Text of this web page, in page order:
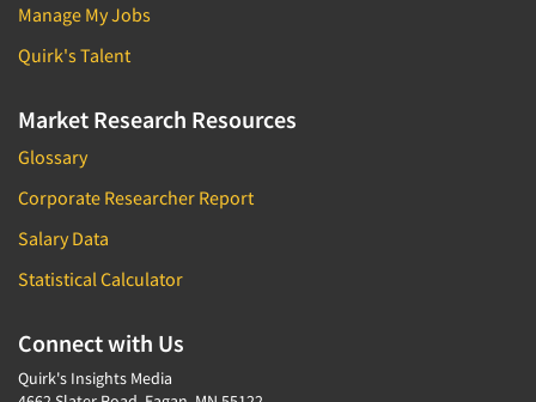
Manage My Jobs
Quirk's Talent
Market Research Resources
Glossary
Corporate Researcher Report
Salary Data
Statistical Calculator
Connect with Us
Quirk's Insights Media